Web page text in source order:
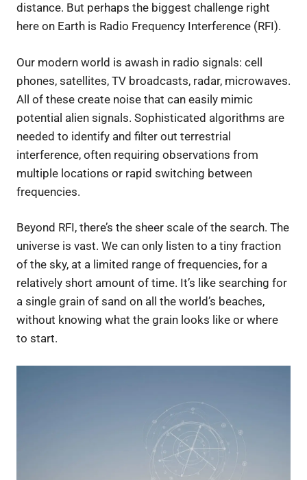
distance. But perhaps the biggest challenge right
here on Earth is Radio Frequency Interference (RFI).
Our modern world is awash in radio signals: cell
phones, satellites, TV broadcasts, radar, microwaves.
All of these create noise that can easily mimic
potential alien signals. Sophisticated algorithms are
needed to identify and filter out terrestrial
interference, often requiring observations from
multiple locations or rapid switching between
frequencies.
Beyond RFI, there’s the sheer scale of the search. The
universe is vast. We can only listen to a tiny fraction
of the sky, at a limited range of frequencies, for a
relatively short amount of time. It’s like searching for
a single grain of sand on all the world’s beaches,
without knowing what the grain looks like or where
to start.